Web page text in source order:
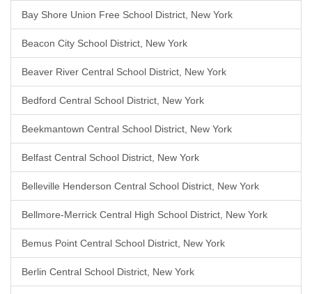
Bay Shore Union Free School District, New York
Beacon City School District, New York
Beaver River Central School District, New York
Bedford Central School District, New York
Beekmantown Central School District, New York
Belfast Central School District, New York
Belleville Henderson Central School District, New York
Bellmore-Merrick Central High School District, New York
Bemus Point Central School District, New York
Berlin Central School District, New York